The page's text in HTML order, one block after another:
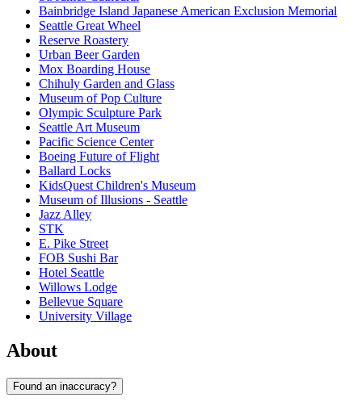
Bainbridge Island Japanese American Exclusion Memorial
Seattle Great Wheel
Reserve Roastery
Urban Beer Garden
Mox Boarding House
Chihuly Garden and Glass
Museum of Pop Culture
Olympic Sculpture Park
Seattle Art Museum
Pacific Science Center
Boeing Future of Flight​
Ballard Locks
KidsQuest Children's Museum
Museum of Illusions - Seattle
Jazz Alley
STK
E. Pike Street
FOB Sushi Bar
Hotel Seattle
Willows Lodge
Bellevue Square
University Village
About
Found an inaccuracy?